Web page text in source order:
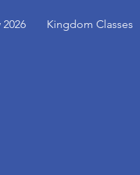
Kingdom Classes